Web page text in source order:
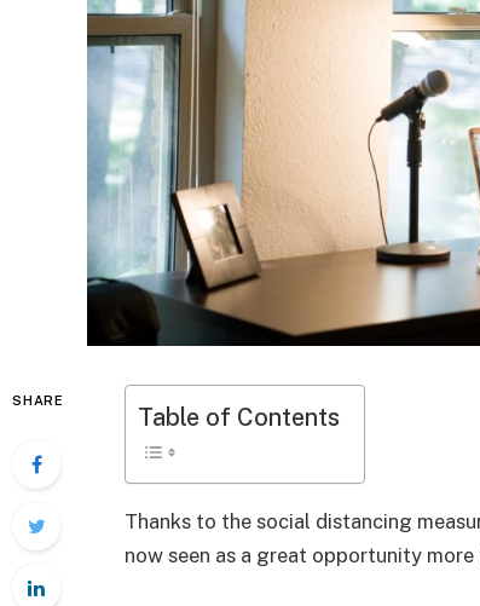
SHARE
Table of Contents
Thanks to the social distancing
now seen as a great opportunity